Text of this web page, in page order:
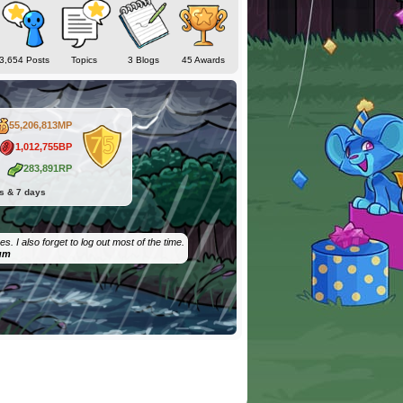
Posts Topics 3 Blogs 45 Awards
55,206,813MP
1,012,755BP
283,891RP
& 7 days
I also forget to log out most of the time.